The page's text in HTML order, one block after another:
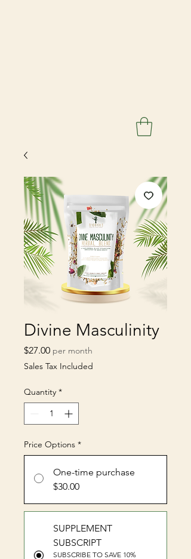
Divine Masculinity
$27.00Price
per month
Sales Tax Included
Quantity *
Price Options *
One-time purchase
$30.00
SUPPLEMENT
SUBSCRIPT
SUBSCRIBE TO SAVE 10%